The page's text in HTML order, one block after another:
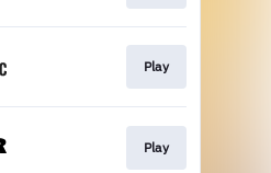
Play
Play